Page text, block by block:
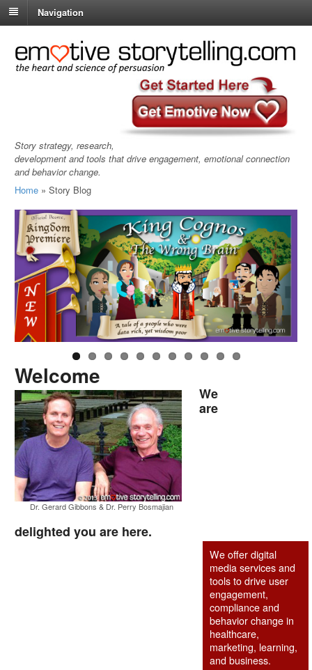
Navigation
Story strategy, research,
development and tools that drive engagement, emotional connection
and behavior change.
Home »Story Blog
Welcome
Dr. Gerard Gibbons & Dr. Perry Bosmajian
We
are
delighted you are here.
We offer digital
media services and
tools to drive user
engagement,
compliance and
behavior change in
healthcare,
marketing, learning,
and business.